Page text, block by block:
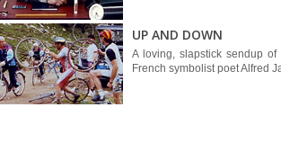
UP AND DOWN
A loving, slapstick sendup
French symbolist poet Alfred